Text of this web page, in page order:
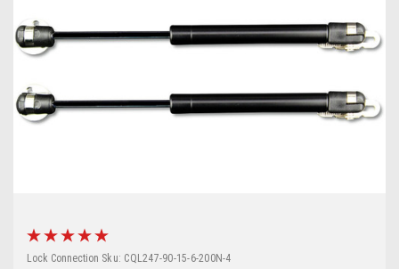
Lock Connection Sku: CQL247-90-15-6-200N-4